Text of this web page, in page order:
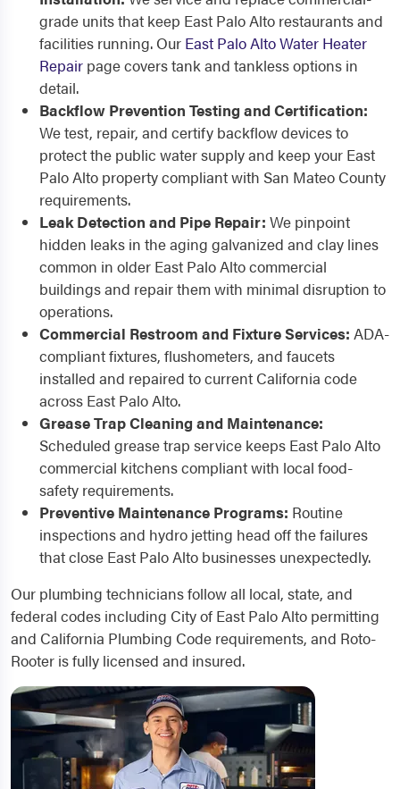
grade units that keep East Palo Alto restaurants and
facilities running. Our East Palo Alto Water Heater
Repair page covers tank and tankless options in
detail.
Backflow Prevention Testing and Certification:
We test, repair, and certify backflow devices to
protect the public water supply and keep your East
Palo Alto property compliant with San Mateo County
requirements.
Leak Detection and Pipe Repair: We pinpoint
hidden leaks in the aging galvanized and clay lines
common in older East Palo Alto commercial
buildings and repair them with minimal disruption to
operations.
Commercial Restroom and Fixture Services: ADA-
compliant fixtures, flushometers, and faucets
installed and repaired to current California code
across East Palo Alto.
Grease Trap Cleaning and Maintenance:
Scheduled grease trap service keeps East Palo Alto
commercial kitchens compliant with local food-
safety requirements.
Preventive Maintenance Programs: Routine
inspections and hydro jetting head off the failures
that close East Palo Alto businesses unexpectedly.
Our plumbing technicians follow all local, state, and
federal codes including City of East Palo Alto permitting
and California Plumbing Code requirements, and Roto-
Rooter is fully licensed and insured.